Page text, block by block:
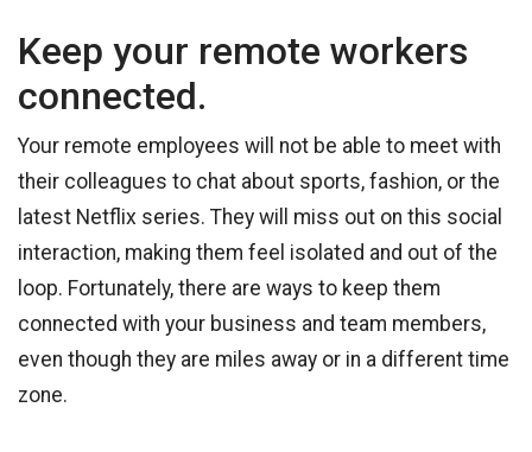
Keep your remote workers
connected.
Your remote employees will not be able to meet with
their colleagues to chat about sports, fashion, or the
latest Netflix series. They will miss out on this social
interaction, making them feel isolated and out of the
loop. Fortunately, there are ways to keep them
connected with your business and team members,
even though they are miles away or in a different time
zone.